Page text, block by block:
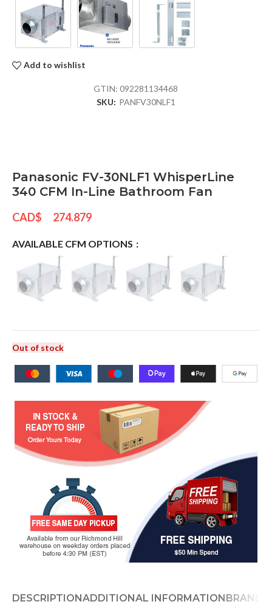
Add to wishlist
GTIN:092281134468
SKU: PANFV30NLF1
Panasonic FV-30NLF1 WhisperLine
340 CFM In-Line Bathroom Fan
CAD$ 274.879
AVAILABLE CFM OPTIONS
Out of stock
DESCRIPTIONADDITIONAL INFORMATIONBRAND